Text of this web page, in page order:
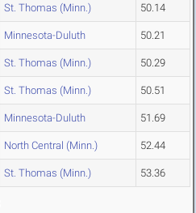
St. Thomas (Minn.) 50.14
Minnesota-Duluth 50.21
St. Thomas (Minn.) 50.29
St. Thomas (Minn.) 50.51
Minnesota-Duluth 51.69
North Central (Minn.) 52.44
St. Thomas (Minn.) 53.36